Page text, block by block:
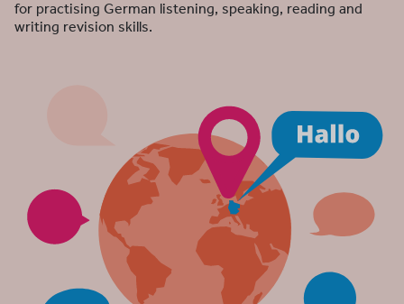
for practising German listening, speaking, reading and
writing revision skills.